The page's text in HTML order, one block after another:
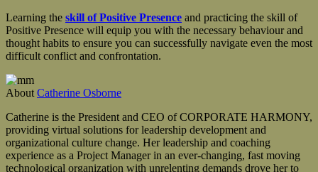
Learning the skill of Positive Presence and practicing the skill of
Positive Presence will equip you with the necessary behaviour and
thought habits to ensure you can successfully navigate even the most
difficult conflict and confrontation.
About Catherine Osborne
Catherine is the President and CEO of CORPORATE HARMONY,
providing virtual solutions for leadership development and
organizational culture change. Her leadership and coaching
experience as a Project Manager in an ever-changing, fast moving
technological organization with unrelenting demands drove her to